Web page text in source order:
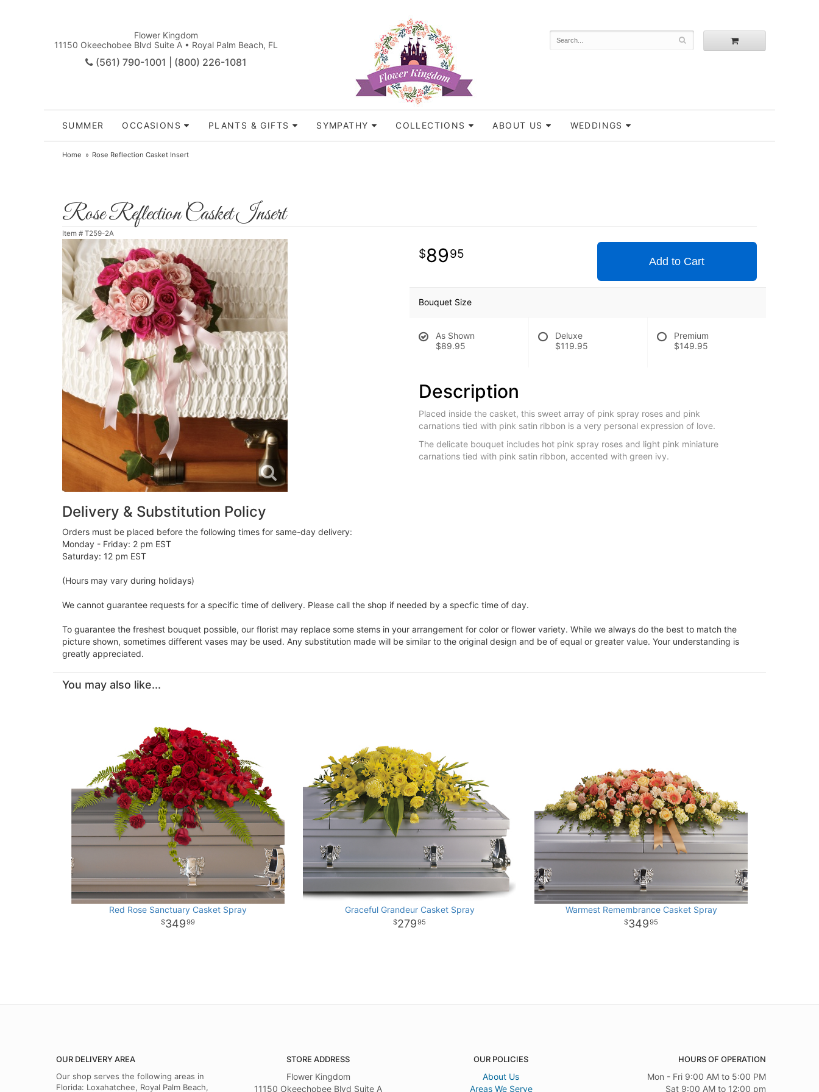
Flower Kingdom
11150 Okeechobee Blvd Suite A • Royal Palm Beach, FL
(561) 790-1001 | (800) 226-1081
SUMMER OCCASIONS PLANTS & GIFTS SYMPATHY COLLECTIONS ABOUT US WEDDINGS
Home Rose Reflection Casket Insert
Rose Reflection Casket Insert
Item # T259-2A
8995
Add to Cart
Bouquet Size
As Shown
$89.95
Deluxe
$119.95
Premium
$149.95
Description
Placed inside the casket, this sweet array of pink spray roses and pink
carnations tied with pink satin ribbon is a very personal expression of love.
The delicate bouquet includes hot pink spray roses and light pink miniature
carnations tied with pink satin ribbon, accented with green ivy.
Delivery & Substitution Policy
Orders must be placed before the following times for same-day delivery:
Monday - Friday: 2 pm EST
Saturday: 12 pm EST
(Hours may vary during holidays)
We cannot guarantee requests for a specific time of delivery. Please call the shop if needed by a specfic time of day.
To guarantee the freshest bouquet possible, our florist may replace some stems in your arrangement for color or flower variety. While we always do the best to match the
picture shown, sometimes different vases may be used. Any substitution made will be similar to the original design and be of equal or greater value. Your understanding is
greatly appreciated.
You may also like...
Red Rose Sanctuary Casket Spray
34999
Graceful Grandeur Casket Spray
27995
Warmest Remembrance Casket Spray
34995
OUR DELIVERY AREA
Our shop serves the following areas in
Florida: Loxahatchee, Royal Palm Beach,
STORE ADDRESS
Flower Kingdom
11150 Okeechobee Blvd Suite A
OUR POLICIES
About Us
Areas We Serve
HOURS OF OPERATION
Mon - Fri 9:00 AM to 5:00 PM
Sat 9:00 AM to 12:00 pm